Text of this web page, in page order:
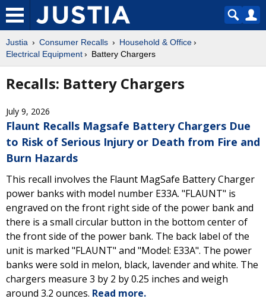
Justia Consumer Recalls
Household & Office
Electrical Equipment
Battery Chargers
Recalls: Battery Chargers
July 9, 2026
Flaunt Recalls Magsafe Battery Chargers Due
to Risk of Serious Injury or Death from Fire and
Burn Hazards
This recall involves the Flaunt MagSafe Battery Charger
power banks with model number E33A. "FLAUNT" is
engraved on the front right side of the power bank and
there is a small circular button in the bottom center of
the front side of the power bank. The back label of the
unit is marked "FLAUNT" and "Model: E33A". The power
banks were sold in melon, black, lavender and white. The
chargers measure 3 by 2 by 0.25 inches and weigh
around 3.2 ounces. Read more.